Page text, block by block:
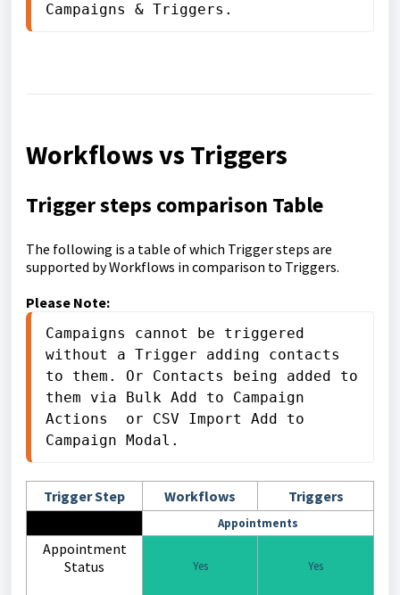
Campaigns & Triggers.
Workflows vs Triggers
Trigger steps comparison Table
The following is a table of which Trigger steps are
supported by Workflows in comparison to Triggers.
Please Note:
Campaigns cannot be triggered
without a Trigger adding contacts
to them. Or Contacts being added to
them via Bulk Add to Campaign
Actions  or CSV Import Add to
Campaign Modal.
Trigger Step Workflows Triggers
Appointments
Appointment
Status
Yes Yes